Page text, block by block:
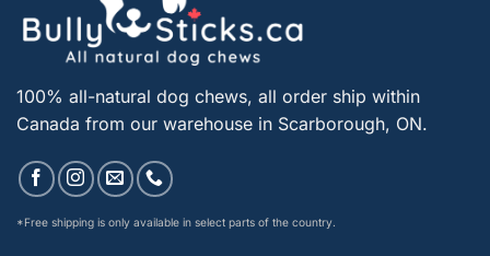
100% all-natural dog chews, all order ship within
Canada from our warehouse in Scarborough, ON.
*Free shipping is only available in select parts of the country.